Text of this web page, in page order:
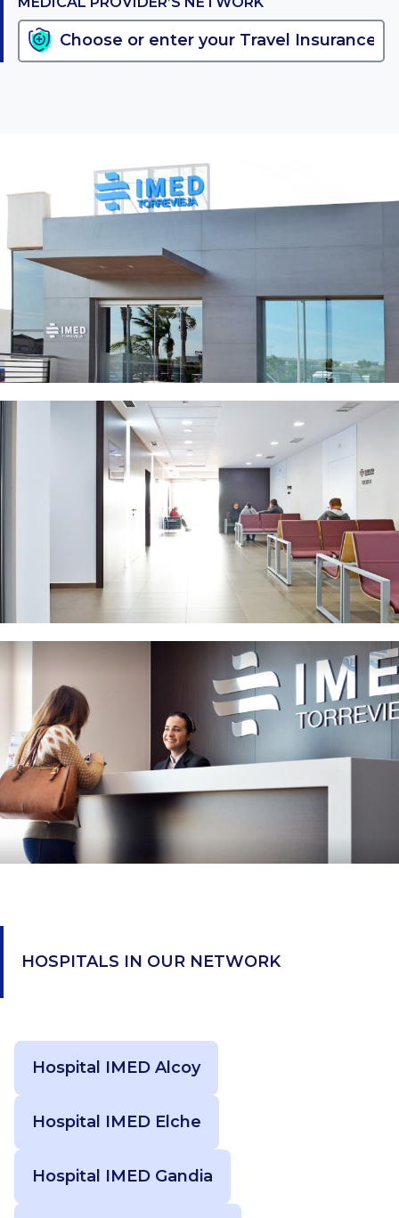
HOSPITALS IN OUR NETWORK
Hospital IMED Alcoy
Hospital IMED Elche
Hospital IMED Gandia